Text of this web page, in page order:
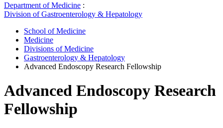
Department of Medicine :
Division of Gastroenterology & Hepatology
School of Medicine
Medicine
Divisions of Medicine
Gastroenterology & Hepatology
Advanced Endoscopy Research Fellowship
Advanced Endoscopy Research
Fellowship